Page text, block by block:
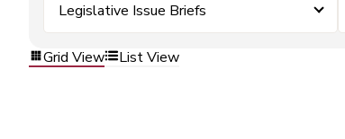
Legislative Issue Briefs
Grid View List View